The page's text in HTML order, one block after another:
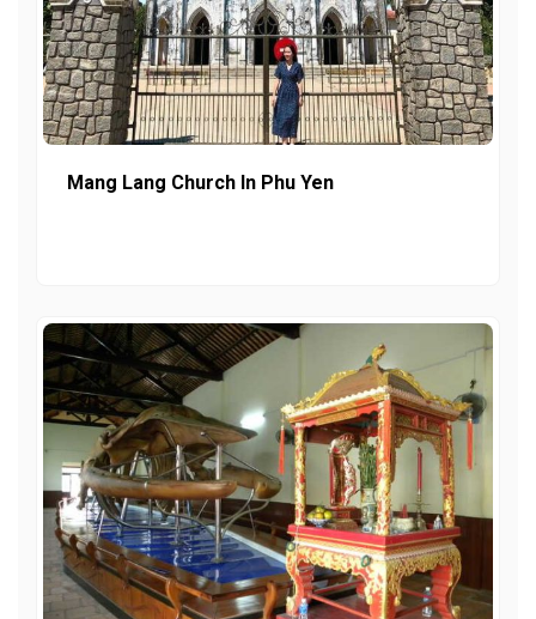
Mang Lang Church In Phu Yen